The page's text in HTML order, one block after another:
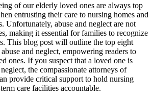
of our elderly loved ones are always top
entrusting their care to nursing homes and
Unfortunately, abuse and neglect are not
making it essential for families to recognize
This blog post will outline the top eight
and neglect, empowering readers to
ones. If you suspect that a loved one is
the compassionate attorneys of
provide critical support to hold nursing
care facilities accountable.